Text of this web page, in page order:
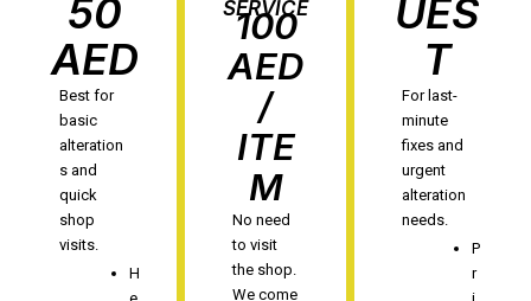
50
AED
Best for
basic
alteration
s and
quick
shop
visits.
H
SERVICE
100
AED
/
ITE
M
No need
to visit
the shop.
We come
UES
T
For last-
minute
fixes and
urgent
alteration
needs.
P
r